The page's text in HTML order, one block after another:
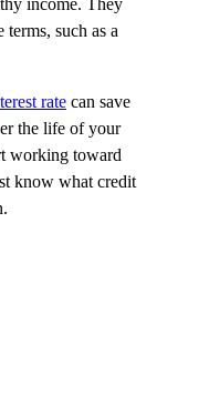
income. They
such as a
rate can save
the life of your
working toward
know what credit